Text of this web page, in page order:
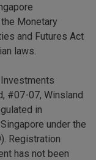
Monetary
and Futures Act
laws.
#07-07, Winsland
in
under the
Registration
has not been